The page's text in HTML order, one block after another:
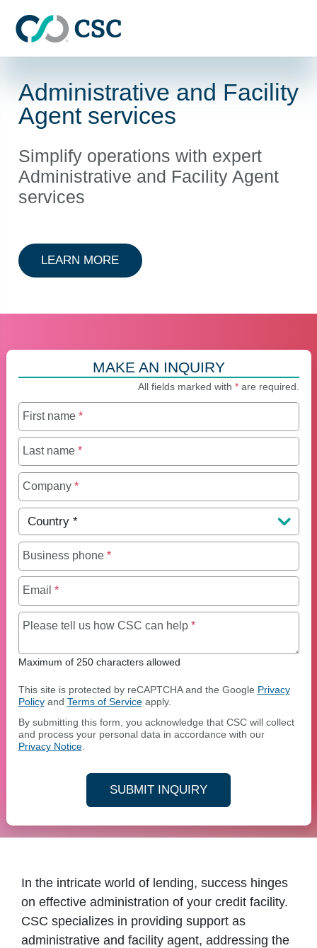
Administrative and Facility
Agent services
Simplify operations with expert
Administrative and Facility Agent
services
LEARN MOREABOUT ADMINISTRATIVE AND
MAKE AN INQUIRY
All fields marked with *are required.
First name *
Last name *
Company *
Country *
Business phone *
Email *
Please tell us how CSC can help *Maximum of 250
Maximum of 250 characters allowed
This site is protected by reCAPTCHA and the Google Privacy
Policyand Terms of Serviceapply.
By submitting this form, you acknowledge that CSC will collect
and process your personal data in accordance with our
Privacy Notice.
SUBMIT INQUIRY
In the intricate world of lending, success hinges
on effective administration of your credit facility.
CSC specializes in providing support as
administrative and facility agent, addressing the